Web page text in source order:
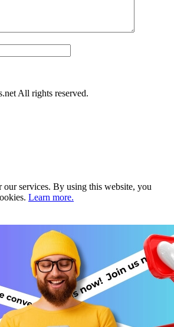
All rights reserved.
our services. By using this website, you
Learn more.